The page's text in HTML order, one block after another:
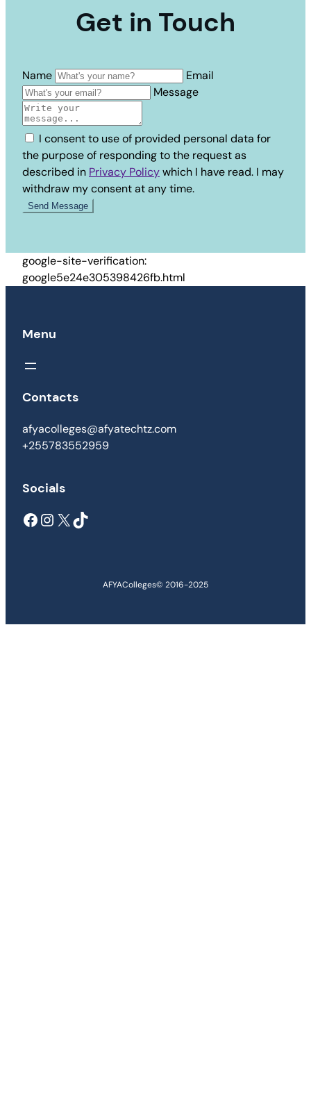
Get in Touch
Name
Email
Message
I consent to use of provided personal data for
the purpose of responding to the request as
described in Privacy Policywhich I have read. I may
withdraw my consent at any time.
google-site-verification:
google5e24e305398426fb.html
Menu
Contacts
afyacolleges@afyatechtz.com
+255783552959
Socials
Facebook Instagram X TikTok
AFYAColleges© 2016-2025